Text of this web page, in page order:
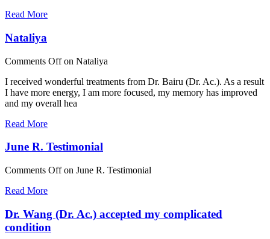
Read More
Nataliya
Comments Offon Nataliya
I received wonderful treatments from Dr. Bairu (Dr. Ac.). As a result
I have more energy, I am more focused, my memory has improved
and my overall hea
Read More
June R. Testimonial
Comments Offon June R. Testimonial
Read More
Dr. Wang (Dr. Ac.) accepted my complicated
condition